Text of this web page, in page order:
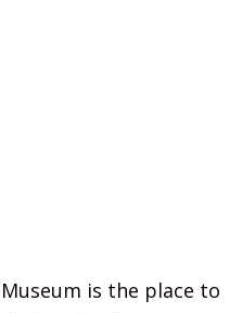
is the place to